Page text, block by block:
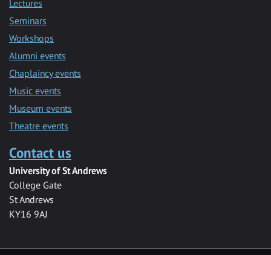
Lectures
Seminars
Workshops
Alumni events
Chaplaincy events
Music events
Museum events
Theatre events
Contact us
University of St Andrews
College Gate
St Andrews
KY16 9AJ